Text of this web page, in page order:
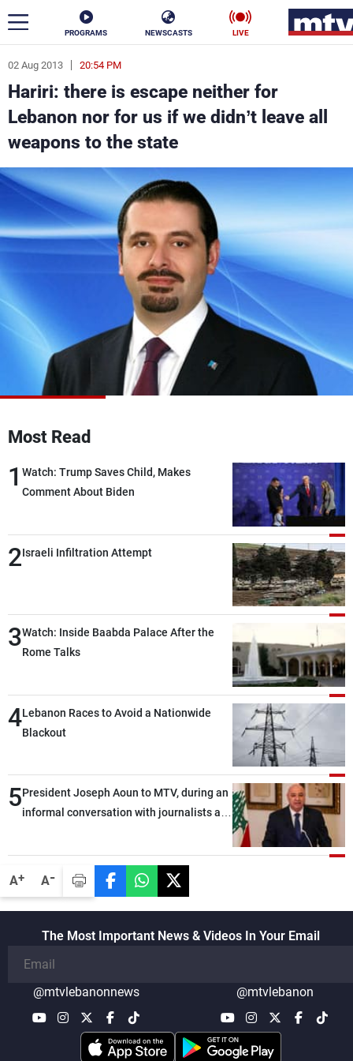
PROGRAMS NEWSCASTS LIVE
A+ A-
02 Aug 2013 20:54 PM
Hariri: there is escape neither for
Lebanon nor for us if we didn’t leave all
weapons to the state
Most Read
1 Watch: Trump Saves Child, Makes
Comment About Biden
2Israeli Infiltration Attempt
3Watch: Inside Baabda Palace After the
Rome Talks
4Lebanon Races to Avoid a Nationwide
Blackout
5President Joseph Aoun to MTV, during an
informal conversation with journalists at
secure everything it seeks from the
outset, but we need to continue pursuing
the talks
The Most Important News & Videos In Your Email
@mtvlebanonnews @mtvlebanon
ar
News
Politics
Life Stars
Varieties Sports
The Programs
Schedule
Watch
Frequencies
Advertisements